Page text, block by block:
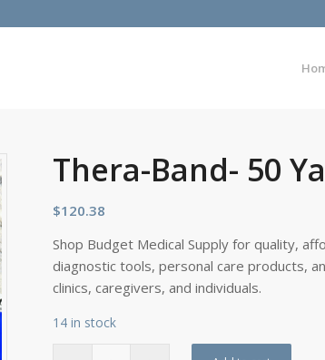
Thera-Band- 50
$120.38
Shop Budget Medical Supply for quality,
diagnostic tools, personal care products,
clinics, caregivers, and individuals.
14 in stock